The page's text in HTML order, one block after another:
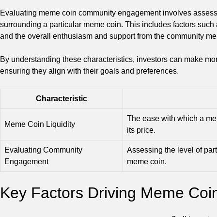
Evaluating meme coin community engagement involves
surrounding a particular meme coin. This includes factors
and the overall enthusiasm and support from the community
By understanding these characteristics, investors can make
ensuring they align with their goals and preferences.
Characteristic
Meme Coin Liquidity
The ease with which a
its price.
Evaluating Community
Engagement
Assessing the level of
meme coin.
Key Factors Driving Meme